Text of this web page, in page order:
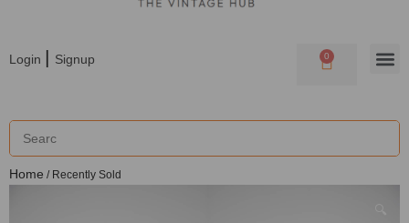
Login | Signup 0
Home / Recently Sold